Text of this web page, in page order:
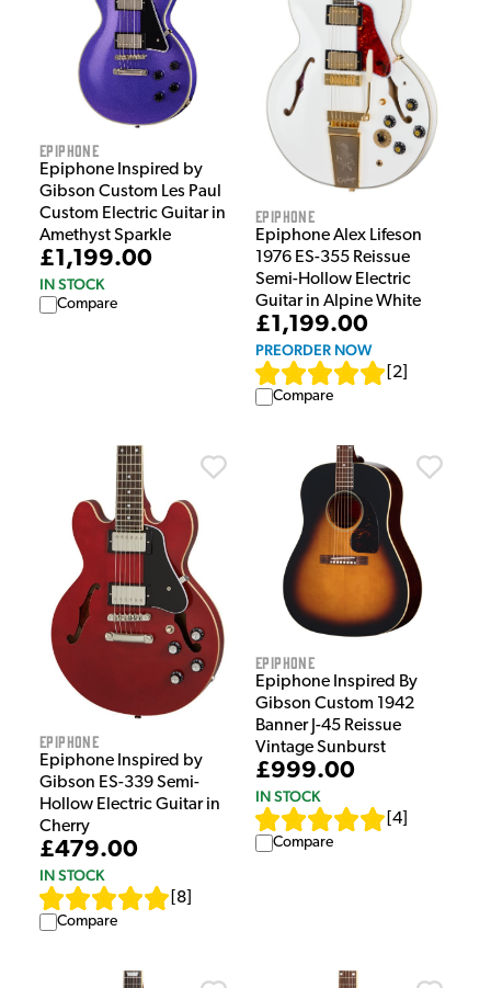
Epiphone
Epiphone Inspired by
Gibson Custom Les Paul
Custom Electric Guitar in
Amethyst Sparkle
£1,199.00
IN STOCK
Compare
Epiphone
Epiphone Alex Lifeson
1976 ES-355 Reissue
Semi-Hollow Electric
Guitar in Alpine White
£1,199.00
PREORDER NOW
2
Compare
Epiphone
Epiphone Inspired by
Gibson ES-339 Semi-
Hollow Electric Guitar in
Cherry
£479.00
IN STOCK
8
Compare
Epiphone
Epiphone Inspired By
Gibson Custom 1942
Banner J-45 Reissue
Vintage Sunburst
£999.00
IN STOCK
4
Compare